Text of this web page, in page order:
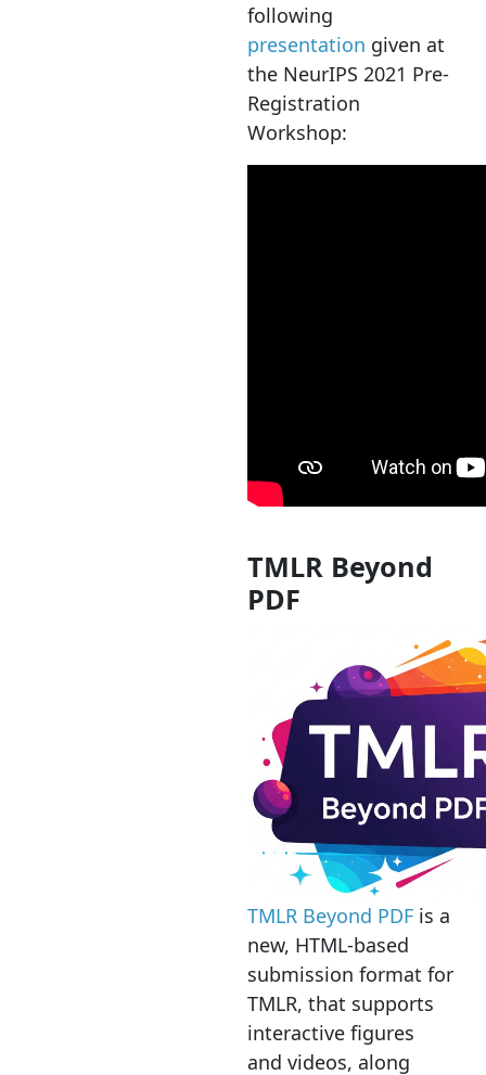
following
presentation given at
the NeurIPS 2021 Pre-
Registration
Workshop:
TMLR Beyond
PDF
TMLR Beyond PDF is a
new, HTML-based
submission format for
TMLR, that supports
interactive figures
and videos, along